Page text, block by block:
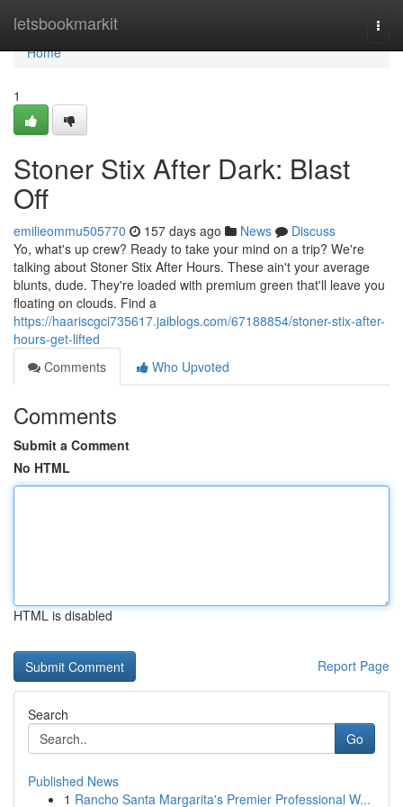
letsbookmarkit
Home
Home
1
Stoner Stix After Dark: Blast
Off
emilieommu505770 157 days ago News
Discuss
Yo, what's up crew? Ready to take your mind on a trip? We're
talking about Stoner Stix After Hours. These ain't your average
blunts, dude. They're loaded with premium green that'll leave you
floating on clouds. Find a
https://haariscgci735617.jaiblogs.com/67188854/stoner-stix-after-
hours-get-lifted
Comments
Who Upvoted
Comments
Submit a Comment
No HTML
HTML is disabled
Report Page
Search
Go
Published News
1 Rancho Santa Margarita's Premier Professional W...